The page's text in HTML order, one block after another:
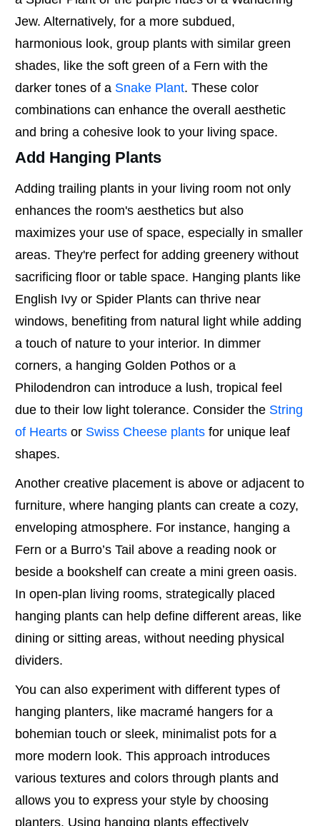
Jew. Alternatively, for a more subdued,
harmonious look, group plants with similar green
shades, like the soft green of a Fern with the
darker tones of a Snake Plant. These color
combinations can enhance the overall aesthetic
and bring a cohesive look to your living space.
Add Hanging Plants
Adding trailing plants in your living room not only
enhances the room's aesthetics but also
maximizes your use of space, especially in smaller
areas. They're perfect for adding greenery without
sacrificing floor or table space. Hanging plants like
English Ivy or Spider Plants can thrive near
windows, benefiting from natural light while adding
a touch of nature to your interior. In dimmer
corners, a hanging Golden Pothos or a
Philodendron can introduce a lush, tropical feel
due to their low light tolerance. Consider the String
of Hearts or Swiss Cheese plants for unique leaf
shapes.
Another creative placement is above or adjacent to
furniture, where hanging plants can create a cozy,
enveloping atmosphere. For instance, hanging a
Fern or a Burro’s Tail above a reading nook or
beside a bookshelf can create a mini green oasis.
In open-plan living rooms, strategically placed
hanging plants can help define different areas, like
dining or sitting areas, without needing physical
dividers.
You can also experiment with different types of
hanging planters, like macramé hangers for a
bohemian touch or sleek, minimalist pots for a
more modern look. This approach introduces
various textures and colors through plants and
allows you to express your style by choosing
planters. Using hanging plants effectively